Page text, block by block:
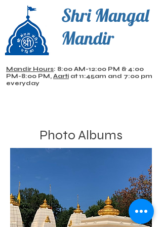
Shri Mangal
Mandir
Mandir Hours: 8:00 AM-12:00 PM & 4:00
PM-8:00 PM, Aarti at 11:45am and 7:00 pm
everyday
Photo Albums